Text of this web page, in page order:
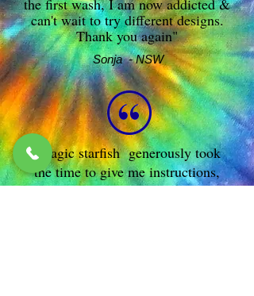
the first wash, I am now addicted &
can't wait to try different designs.
Thank you again"
Sonja - NSW
Magic starfish generously took
the time to give me instructions,
answered any stupid questions I